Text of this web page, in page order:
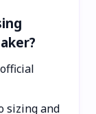
sizing and